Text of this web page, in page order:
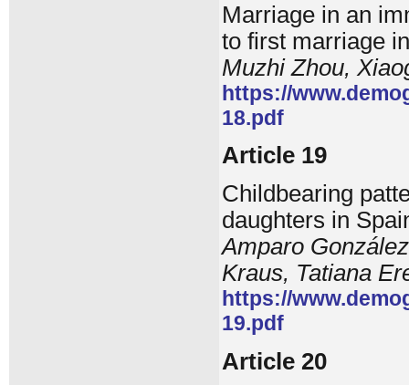
Marriage in an
to first marriage
Muzhi Zhou,
https://
18.pdf
Article 19
Childbearing
daughters in
Amparo
Kraus, Tatiana
https://
19.pdf
Article 20